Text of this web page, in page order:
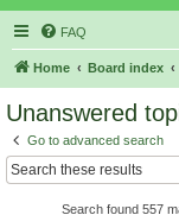
FAQ
Home Board index
Unanswered
Go to advanced search
Search found 557